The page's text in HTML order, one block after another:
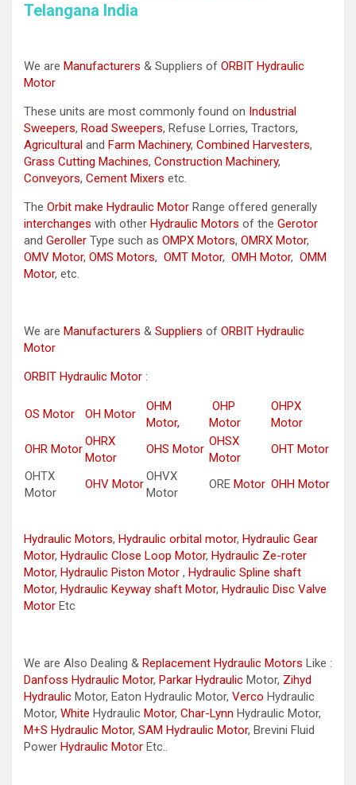
Telangana India
We are Manufacturers & Suppliers of ORBIT Hydraulic
Motor
These units are most commonly found on Industrial
Sweepers, Road Sweepers, Refuse Lorries, Tractors,
Agricultural and Farm Machinery, Combined Harvesters,
Grass Cutting Machines, Construction Machinery,
Conveyors, Cement Mixers etc.
The Orbit make Hydraulic Motor Range offered generally
interchanges with other Hydraulic Motors of the Gerotor
and Geroller Type such as OMPX Motors, OMRX Motor,
OMV Motor, OMS Motors, OMT Motor, OMH Motor, OMM
Motor, etc.
We are Manufacturers & Suppliers of ORBIT Hydraulic
Motor
ORBIT Hydraulic Motor :
OS Motor OH Motor
OHM
Motor,
OHP
Motor
OHPX
Motor
OHR Motor
OHRX
Motor
OHS Motor
OHSX
Motor
OHT Motor
OHTX
Motor
OHV Motor
OHVX
Motor
ORE Motor OHH Motor
Hydraulic Motors, Hydraulic orbital motor, Hydraulic Gear
Motor, Hydraulic Close Loop Motor, Hydraulic Ze-roter
Motor, Hydraulic Piston Motor , Hydraulic Spline shaft
Motor, Hydraulic Keyway shaft Motor, Hydraulic Disc Valve
Motor Etc
We are Also Dealing & Replacement Hydraulic Motors Like :
Danfoss Hydraulic Motor, Parkar Hydraulic Motor, Zihyd
Hydraulic Motor, Eaton Hydraulic Motor, Verco Hydraulic
Motor, White Hydraulic Motor, Char-Lynn Hydraulic Motor,
M+S Hydraulic Motor, SAM Hydraulic Motor, Brevini Fluid
Power Hydraulic Motor Etc..